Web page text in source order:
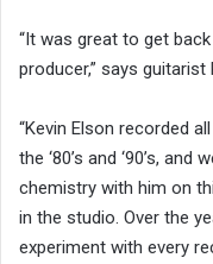
“It was great to get
producer,” says guitarist
“Kevin Elson recorded
the ‘80’s and ‘90’s,
chemistry with him on
in the studio. Over the
experiment with every